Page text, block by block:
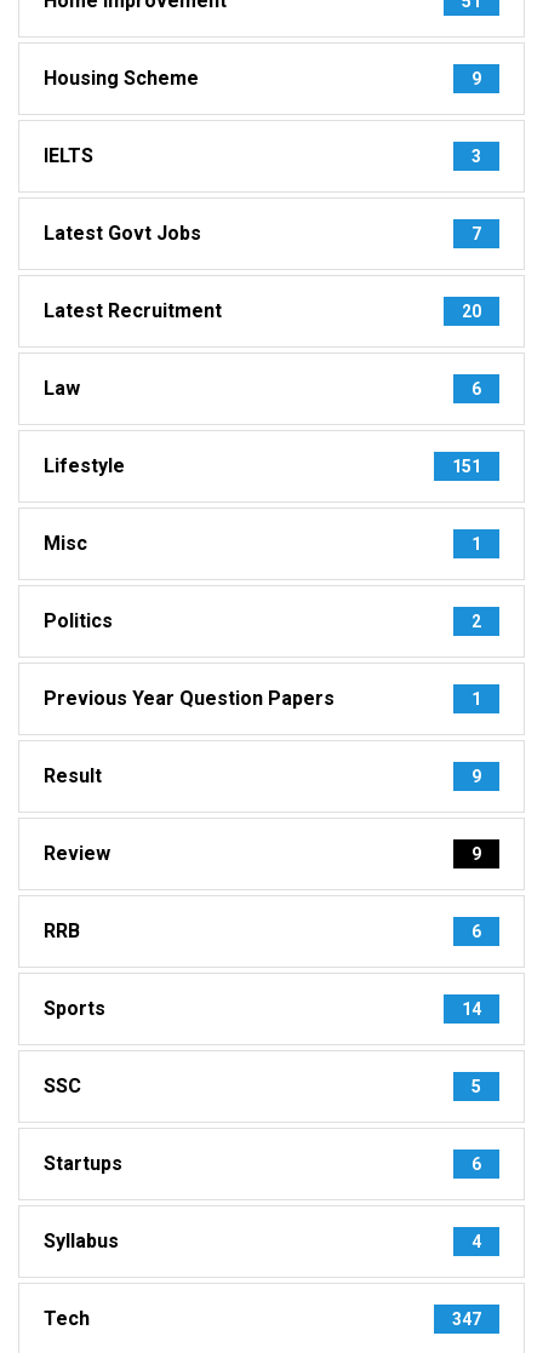
Housing Scheme 9
IELTS 3
Latest Govt Jobs 7
Latest Recruitment 20
Law 6
Lifestyle 151
Misc 1
Politics 2
Previous Year Question Papers 1
Result 9
Review 9
RRB 6
Sports 14
SSC 5
Startups 6
Syllabus 4
Tech 347